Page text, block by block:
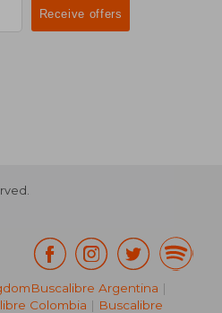
Buscalibre Argentina |
Colombia | Buscalibre